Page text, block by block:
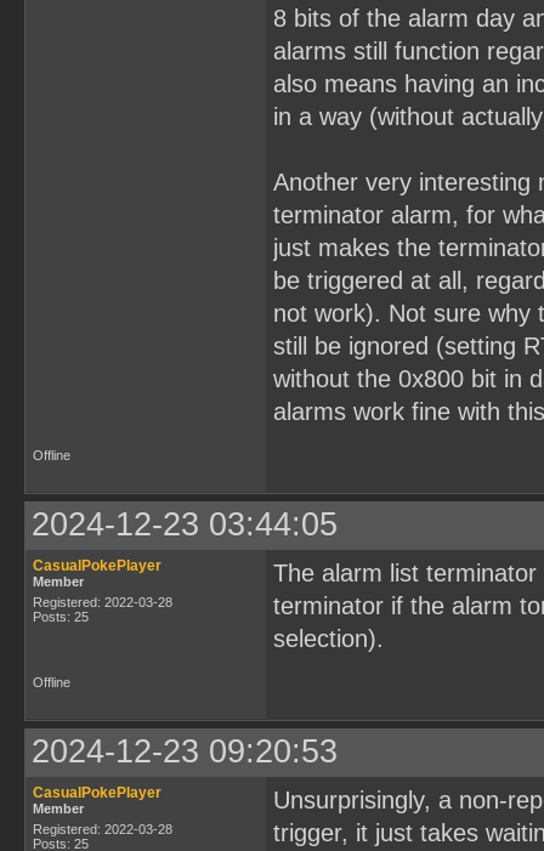
8 bits of the alarm day
alarms still function
also means having an
in a way (without
Another very interesting
terminator alarm, for
just makes the
be triggered at all,
not work). Not sure why
still be ignored (setting
without the 0x800 bit in
alarms work fine with
Offline
2024-12-23 03:44:05
CasualPokePlayer
Member
Registered: 2022-03-28
Posts: 25
The alarm list
terminator if the alarm
selection).
Offline
2024-12-23 09:20:53
CasualPokePlayer
Member
Registered: 2022-03-28
Posts: 25
Unsurprisingly, a non-
trigger, it just takes